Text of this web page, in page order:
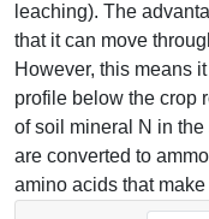
leaching). The
that it can move
However, this means
profile below the crop
of soil mineral N in
are converted to
amino acids that